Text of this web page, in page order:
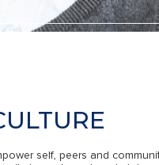
self, peers and